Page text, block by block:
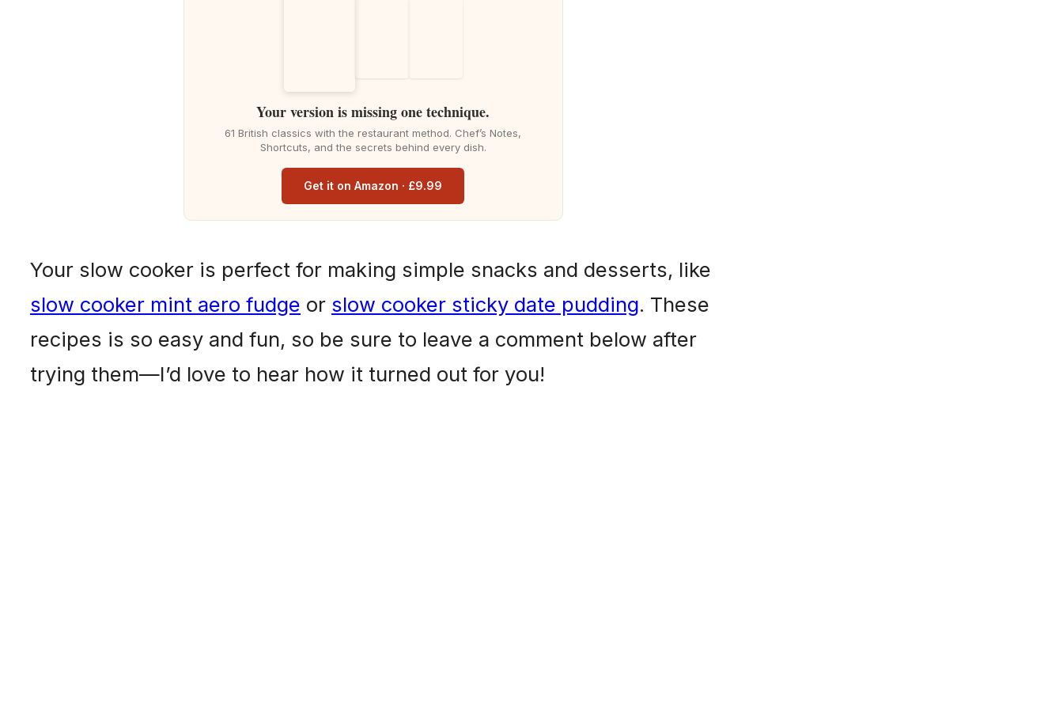
o
Your version is missing one technique.
61 British classics with the restaurant method. Chef’s Notes,
Shortcuts, and the secrets behind every dish.
Get it on Amazon · £9.99
Your slow cooker is perfect for making simple snacks and desserts, like
slow cooker mint aero fudge or slow cooker sticky date pudding. These
recipes is so easy and fun, so be sure to leave a comment below after
trying them—I’d love to hear how it turned out for you!